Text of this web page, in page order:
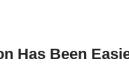
Has Been